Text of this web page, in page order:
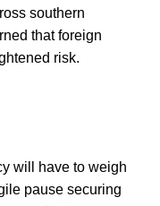
southern
that foreign
risk.
will have to weigh
pause securing